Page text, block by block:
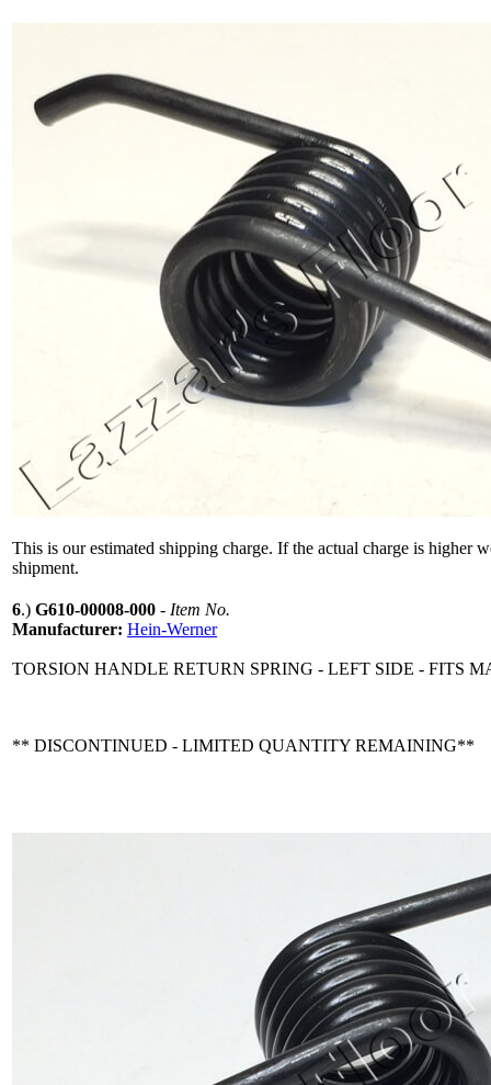
This is our estimated shipping charge. If the actual charge is higher
shipment.
6.) G610-00008-000 - Item No.
Manufacturer: Hein-Werner
TORSION HANDLE RETURN SPRING - LEFT SIDE - FITS
** DISCONTINUED - LIMITED QUANTITY REMAINING**